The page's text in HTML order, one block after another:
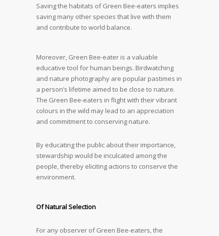
Saving the habitats of Green Bee-eaters implies
saving many other species that live with them
and contribute to world balance.
Moreover, Green Bee-eater is a valuable
educative tool for human beings. Birdwatching
and nature photography are popular pastimes in
a person’s lifetime aimed to be close to nature.
The Green Bee-eaters in flight with their vibrant
colours in the wild may lead to an appreciation
and commitment to conserving nature.
By educating the public about their importance,
stewardship would be inculcated among the
people, thereby eliciting actions to conserve the
environment.
Of Natural Selection
For any observer of Green Bee-eaters, the